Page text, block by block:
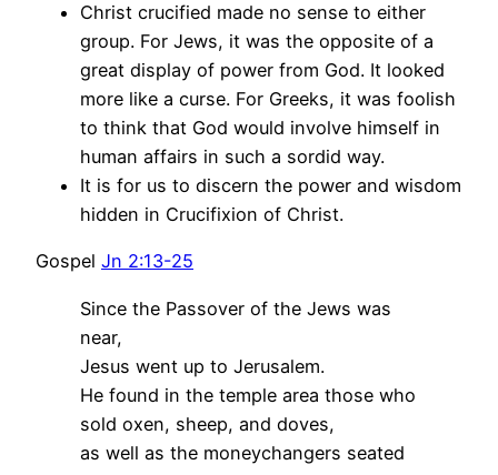
Christ crucified made no sense to either
group. For Jews, it was the opposite of a
great display of power from God. It looked
more like a curse. For Greeks, it was foolish
to think that God would involve himself in
human affairs in such a sordid way.
It is for us to discern the power and wisdom
hidden in Crucifixion of Christ.
Gospel Jn 2:13-25
Since the Passover of the Jews was
near,
Jesus went up to Jerusalem.
He found in the temple area those who
sold oxen, sheep, and doves,
as well as the moneychangers seated